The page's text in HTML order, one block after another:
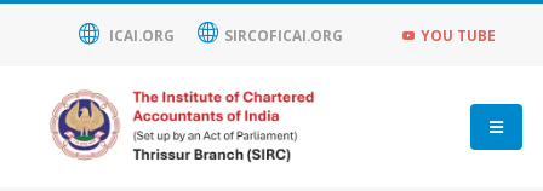
ICAI.ORG SIRCOFICAI.ORG YOU TUBE